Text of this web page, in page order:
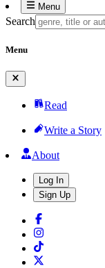
Menu
Search
Menu
Read
Write a Story
About
Log In
Sign Up